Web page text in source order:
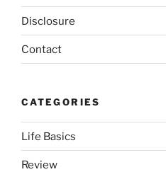
Disclosure
Contact
CATEGORIES
Life Basics
Review